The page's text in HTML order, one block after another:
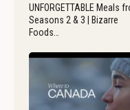
UNFORGETTABLE Meals
Seasons 2 & 3 | Bizarre
Foods…